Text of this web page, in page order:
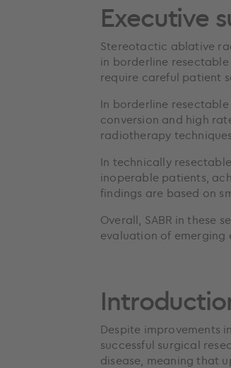
Executive
Stereotactic ablative
in borderline
require careful patient
In borderline
conversion and high
radiotherapy
In technically
inoperable patients,
findings are based on
Overall, SABR in these
evaluation of emerging
Despite improvements
successful surgical
disease, meaning that